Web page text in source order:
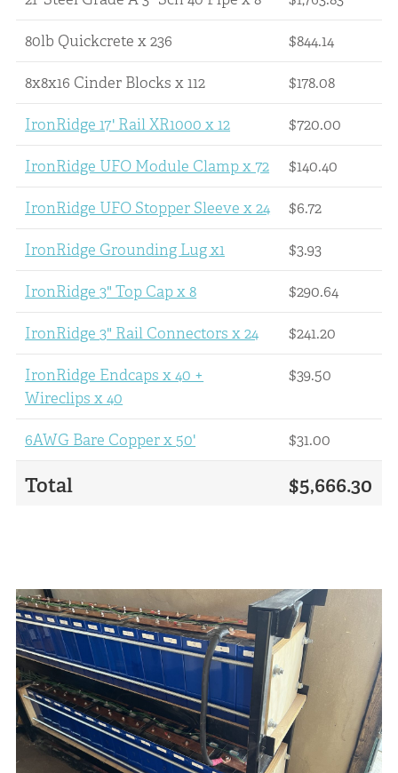
80lb Quickcrete x 236 $844.14
8x8x16 Cinder Blocks x 112 $178.08
IronRidge 17' Rail XR1000 x 12 $720.00
IronRidge UFO Module Clamp x 72 $140.40
IronRidge UFO Stopper Sleeve x 24 $6.72
IronRidge Grounding Lug x1 $3.93
IronRidge 3" Top Cap x 8 $290.64
IronRidge 3" Rail Connectors x 24 $241.20
IronRidge Endcaps x 40 +
Wireclips x 40
$39.50
6AWG Bare Copper x 50' $31.00
Total $5,666.30